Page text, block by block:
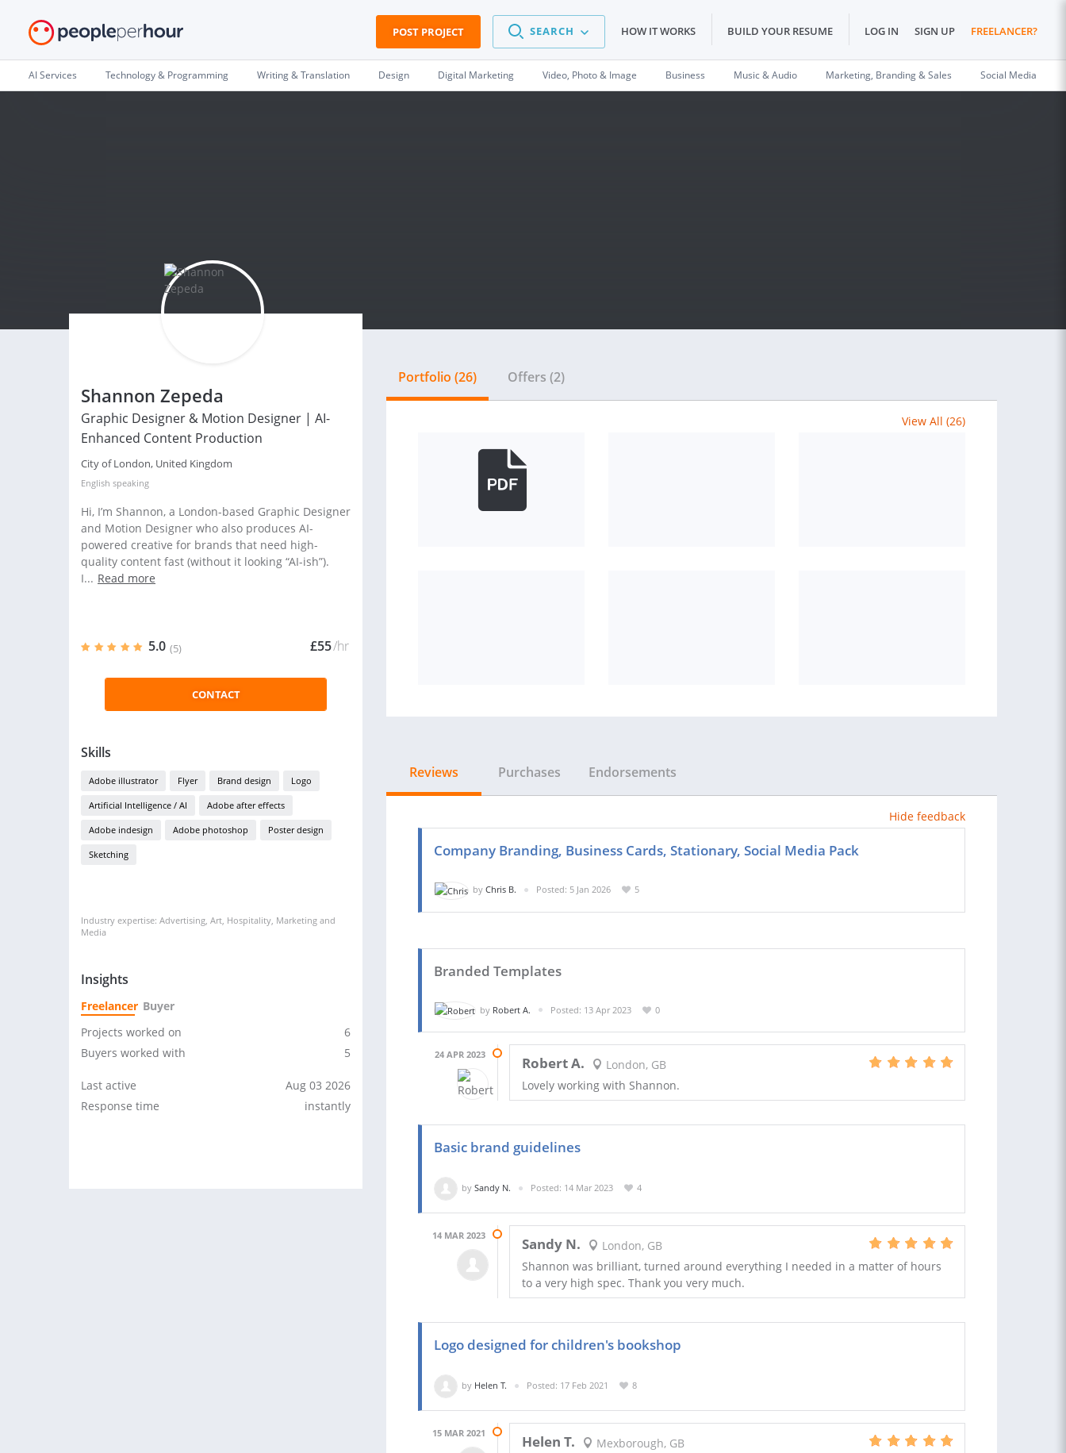
POST PROJECT SEARCH HOW IT WORKS BUILD YOUR RESUME LOG IN SIGN UP FREELANCER?
AI Services Technology & Programming Writing & Translation Design Digital Marketing Video, Photo & Image Business Music & Audio Marketing, Branding & Sales Social Media
Shannon Zepeda
Graphic Designer & Motion Designer | AI-
Enhanced Content Production
City of London, United Kingdom
English speaking
Hi, I’m Shannon, a London-based Graphic Designer
and Motion Designer who also produces AI-
powered creative for brands that need high-
quality content fast (without it looking “AI-ish”).
I... Read more
5.0 (5) £55/hr
CONTACT
Skills
Adobe illustrator Flyer Brand design Logo
Artificial Intelligence / AI Adobe after effects
Adobe indesign Adobe photoshop Poster design
Sketching
Industry expertise: Advertising, Art, Hospitality, Marketing and
Media
Insights
Freelancer Buyer
Projects worked on
6
Buyers worked with
5
Last active
Aug 03 2026
Response time
instantly
Portfolio (26) Offers (2)
View All (26)
Reviews Purchases Endorsements
Hide feedback
Company Branding, Business Cards, Stationary, Social Media Pack
by Chris B. Posted: 5 Jan 2026 5
Branded Templates
by Robert A. Posted: 13 Apr 2023 0
24 APR 2023 Robert A.
London, GB
Lovely working with Shannon.
Basic brand guidelines
by Sandy N. Posted: 14 Mar 2023 4
14 MAR 2023 Sandy N.
London, GB
Shannon was brilliant, turned around everything I needed in a matter of hours
to a very high spec. Thank you very much.
Logo designed for children's bookshop
by Helen T. Posted: 17 Feb 2021 8
15 MAR 2021 Helen T.
Mexborough, GB